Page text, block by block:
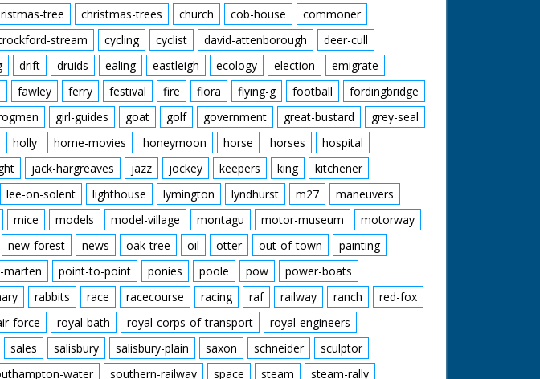
tree christmas-trees church cob-house
commoner
stream cycling cyclist david-attenborough
deer-cull
drift druids ealing eastleigh ecology election
emigrate
fawley ferry festival fire flora flying-g football
fordingbridge
girl-guides goat golf government great-bustard
grey-seal
holly home-movies honeymoon horse horses
hospital
jack-hargreaves jazz jockey keepers king
kitchener
lee-on-solent lighthouse lymington lyndhurst m27
maneuvers
mice models model-village montagu motor-museum
motorway
new-forest news oak-tree oil otter out-of-town
painting
marten point-to-point ponies poole pow
power-boats
rabbits race racecourse racing raf railway ranch
red-fox
force royal-bath royal-corps-of-transport
royal-engineers
sales salisbury salisbury-plain saxon schneider
sculptor
water southern-railway space steam steam-rally